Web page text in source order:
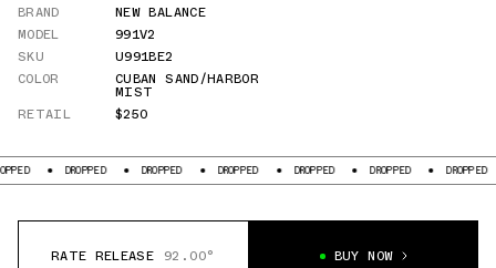
BRAND
NEW BALANCE
MODEL
991V2
SKU
U991BE2
COLOR
CUBAN SAND/HARBOR
MIST
RETAIL
$250
DROPPED DROPPED DROPPED DROPPED DROPPED DROPPED
RATE RELEASE 92.00° BUY NOW